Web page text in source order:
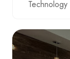
Technology